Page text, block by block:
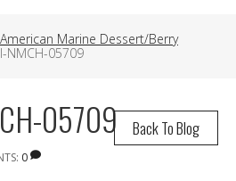
American Marine Dessert/Berry
NMCH-05709
Back To Blog
05709
0